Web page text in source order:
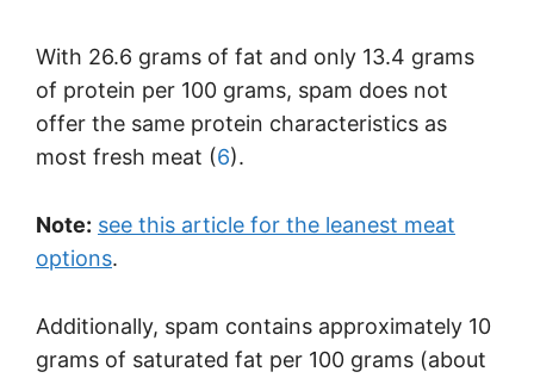
With 26.6 grams of fat and only 13.4 grams
of protein per 100 grams, spam does not
offer the same protein characteristics as
most fresh meat (6).
Note: see this article for the leanest meat
options.
Additionally, spam contains approximately 10
grams of saturated fat per 100 grams (about